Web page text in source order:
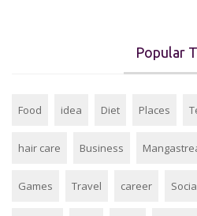
Popular
Food idea Diet Places
hair care Business
Games Travel career